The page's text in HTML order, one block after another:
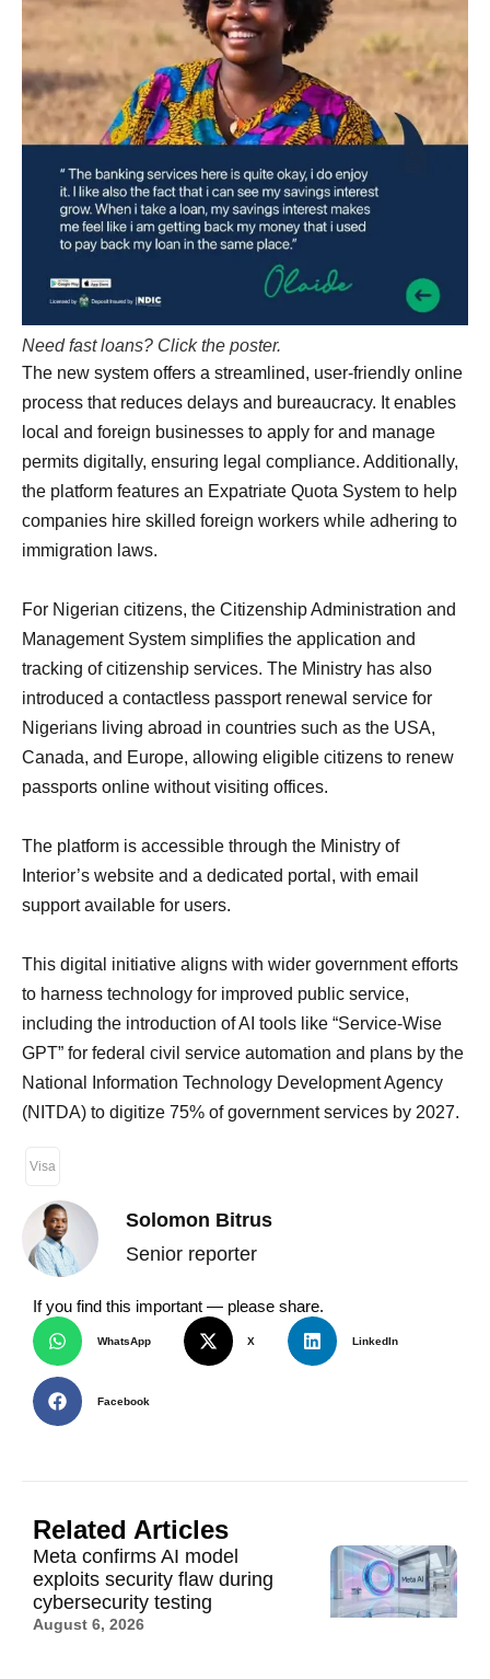
Need fast loans? Click the poster.
The new system offers a streamlined, user-friendly online
process that reduces delays and bureaucracy. It enables
local and foreign businesses to apply for and manage
permits digitally, ensuring legal compliance. Additionally,
the platform features an Expatriate Quota System to help
companies hire skilled foreign workers while adhering to
immigration laws.
For Nigerian citizens, the Citizenship Administration and
Management System simplifies the application and
tracking of citizenship services. The Ministry has also
introduced a contactless passport renewal service for
Nigerians living abroad in countries such as the USA,
Canada, and Europe, allowing eligible citizens to renew
passports online without visiting offices.
The platform is accessible through the Ministry of
Interior’s website and a dedicated portal, with email
support available for users.
This digital initiative aligns with wider government efforts
to harness technology for improved public service,
including the introduction of AI tools like “Service-Wise
GPT” for federal civil service automation and plans by the
National Information Technology Development Agency
(NITDA) to digitize 75% of government services by 2027.
Visa
Solomon Bitrus
Senior reporter
If you find this important — please share.
WhatsApp X LinkedIn
Facebook
Related Articles
Meta confirms AI model
exploits security flaw during
cybersecurity testing
August 6, 2026